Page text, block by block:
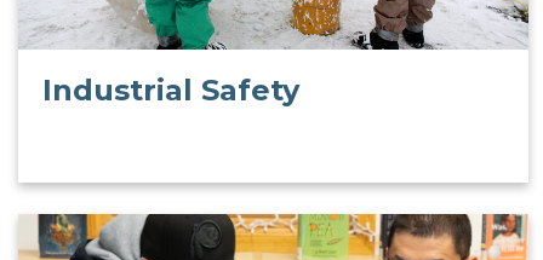
Industrial Safety